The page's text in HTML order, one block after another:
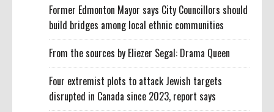
Former Edmonton Mayor says City Councillors should
build bridges among local ethnic communities
From the sources by Eliezer Segal: Drama Queen
Four extremist plots to attack Jewish targets
disrupted in Canada since 2023, report says